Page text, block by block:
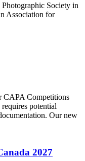
Society in
Association for
CAPA Competitions
potential
Our new
2027